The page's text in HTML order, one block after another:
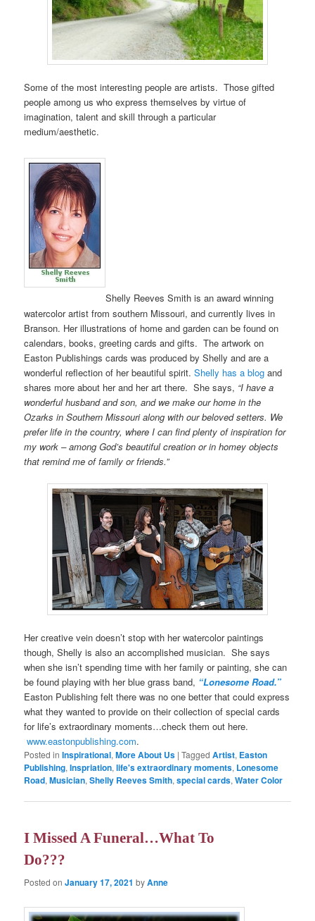
Some of the most interesting people are artists. Those gifted
people among us who express themselves by virtue of
imagination, talent and skill through a particular
medium/aesthetic.
Shelly Reeves Smith is an award winning
watercolor artist from southern Missouri, and currently lives in
Branson. Her illustrations of home and garden can be found on
calendars, books, greeting cards and gifts. The artwork on
Easton Publishings cards was produced by Shelly and are a
wonderful reflection of her beautiful spirit.Shelly has a blog and
shares more about her and her art there. She says, “I have a
wonderful husband and son, and we make our home in the
Ozarks in Southern Missouri along with our beloved setters. We
prefer life in the country, where I can find plenty of inspiration for
my work – among God’s beautiful creation or in homey objects
that remind me of family or friends.”
Her creative vein doesn’t stop with her watercolor paintings
though, Shelly is also an accomplished musician. She says
when she isn’t spending time with her family or painting, she can
be found playing with her blue grass band, “Lonesome Road.”
Easton Publishing felt there was no one better that could express
what they wanted to provide on their collection of special cards
for life’s extraordinary moments…check them out here.
www.eastonpublishing.com.
Posted in Inspirational,More About Us |Tagged Artist, Easton
Publishing,Inspriation,life's extraordinary moments, Lonesome
Road,Musician,Shelly Reeves Smith,special cards,Water Color
I Missed A Funeral…What To
Do???
Posted onJanuary 17, 2021 byAnne